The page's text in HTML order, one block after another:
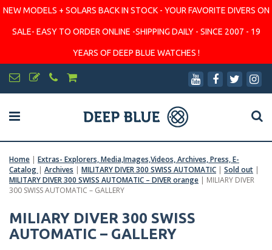
NEW MODELS + SOLARS BACK IN STOCK - YOUR FAVORITE DIVERS ON
SALE- EASY TO ORDER ONLINE -SHIPPING DAILY - SINCE 2007 - 19
YEARS OF DEEP BLUE WATCHES !
Home | Extras- Explorers, Media,Images,Videos, Archives, Press, E-
Catalog | Archives | MILITARY DIVER 300 SWISS AUTOMATIC | Sold out |
MILITARY DIVER 300 SWISS AUTOMATIC – DIVER orange | MILIARY DIVER
300 SWISS AUTOMATIC – GALLERY
MILIARY DIVER 300 SWISS
AUTOMATIC – GALLERY